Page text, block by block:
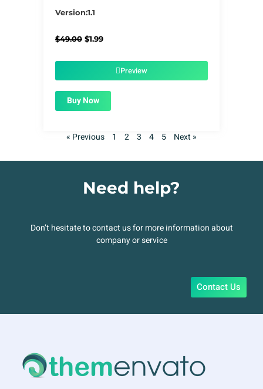
Version:1.1
$49.00 Original
$1.99Current
$1.99.Preview
Buy Now
« Previous 1 2 3 4 5 Next »
Need help?
Don’t hesitate to contact us for more information about
company or service
Contact Us